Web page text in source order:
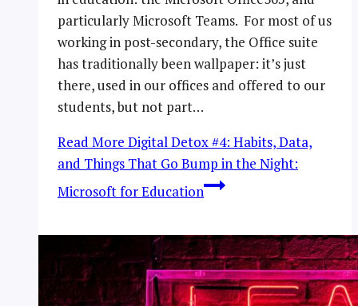
particularly Microsoft Teams. For most of us
working in post-secondary, the Office suite
has traditionally been wallpaper: it’s just
there, used in our offices and offered to our
students, but not part…
Read More Digital Detox #4: Habits, Data,
and Things That Go Bump in the Night:
Microsoft for Education